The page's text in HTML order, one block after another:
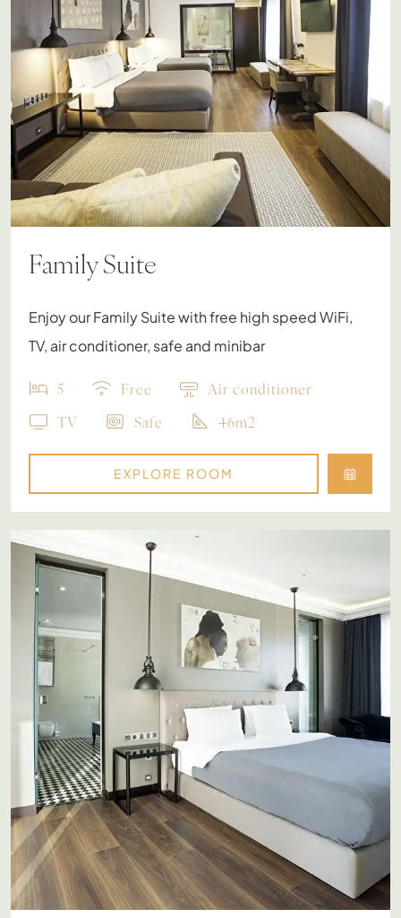
Family Suite
Enjoy our Family Suite with free high speed WiFi,
TV, air conditioner, safe and minibar
5 Free
Air conditioner
TV
Safe 46m2
EXPLORE ROOM